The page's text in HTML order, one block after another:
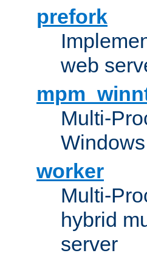
prefork
web
Multi-
worker
Multi-
hybrid
server